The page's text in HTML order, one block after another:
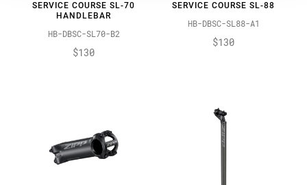
SERVICE COURSE SL-70
HANDLEBAR
HB-DBSC-SL70-B2
$130
SERVICE COURSE SL-88
HB-DBSC-SL88-A1
$130